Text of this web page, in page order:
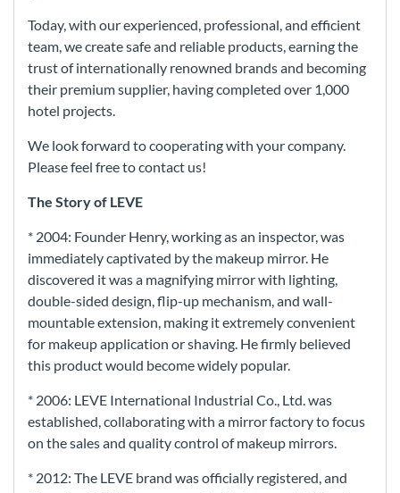
Today, with our experienced, professional, and efficient
team, we create safe and reliable products, earning the
trust of internationally renowned brands and becoming
their premium supplier, having completed over 1,000
hotel projects.
We look forward to cooperating with your company.
Please feel free to contact us!
The Story of LEVE
* 2004: Founder Henry, working as an inspector, was
immediately captivated by the makeup mirror. He
discovered it was a magnifying mirror with lighting,
double-sided design, flip-up mechanism, and wall-
mountable extension, making it extremely convenient
for makeup application or shaving. He firmly believed
this product would become widely popular.
* 2006: LEVE International Industrial Co., Ltd. was
established, collaborating with a mirror factory to focus
on the sales and quality control of makeup mirrors.
* 2012: The LEVE brand was officially registered, and